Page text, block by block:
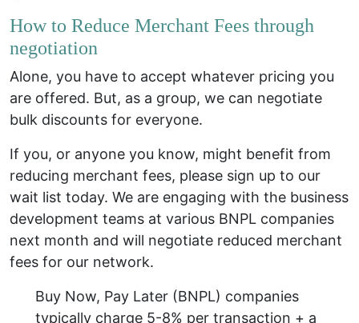
How to Reduce Merchant Fees through
negotiation
Alone, you have to accept whatever pricing you
are offered. But, as a group, we can negotiate
bulk discounts for everyone.
If you, or anyone you know, might benefit from
reducing merchant fees, please sign up to our
wait list today. We are engaging with the business
development teams at various BNPL companies
next month and will negotiate reduced merchant
fees for our network.
Buy Now, Pay Later (BNPL) companies
typically charge 5-8% per transaction + a